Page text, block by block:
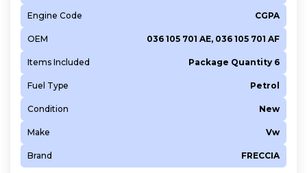
Engine Code CGPA
OEM 036 105 701 AE, 036 105 701 AF
Items Included Package Quantity 6
Fuel Type Petrol
Condition New
Make Vw
Brand FRECCIA